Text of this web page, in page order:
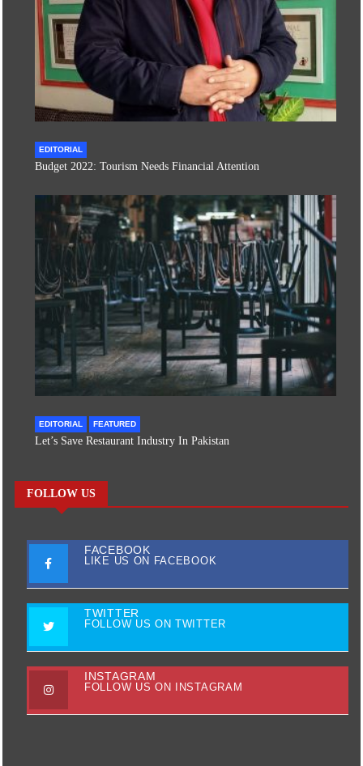
EDITORIAL
Budget 2022: Tourism Needs Financial Attention
EDITORIAL FEATURED
Let’s Save Restaurant Industry In Pakistan
FOLLOW US
FACEBOOK
LIKE US ON FACEBOOK
TWITTER
FOLLOW US ON TWITTER
INSTAGRAM
FOLLOW US ON INSTAGRAM